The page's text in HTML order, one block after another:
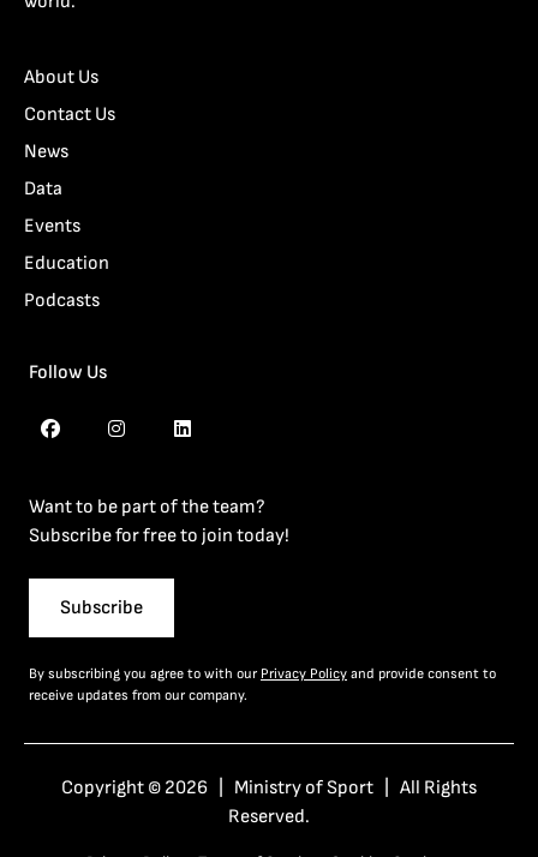
About Us
Contact Us
News
Data
Events
Education
Podcasts
Follow Us
Want to be part of the team?
Subscribe for free to join today!
Subscribe
By subscribing you agree to with our Privacy Policy and provide consent to
receive updates from our company.
Copyright © 2026 | Ministry of Sport | All Rights
Reserved.